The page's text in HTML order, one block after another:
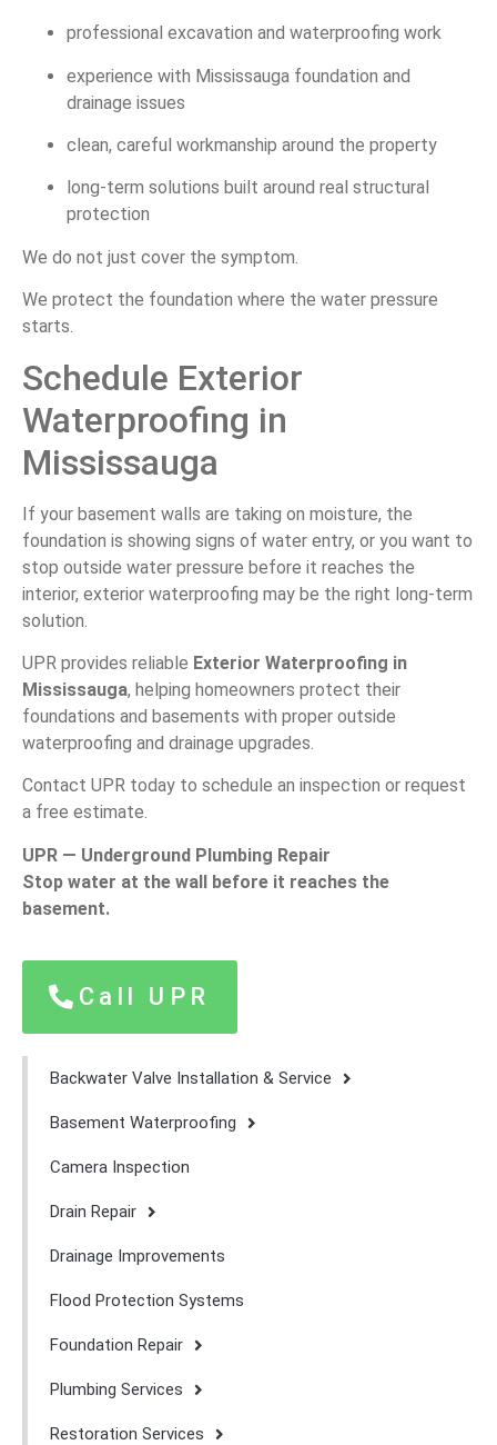
Backwater Valve Installation & Service
Basement Waterproofing
Camera Inspection
Drain Repair
Drainage Improvements
Flood Protection Systems
Foundation Repair
Plumbing Services
Restoration Services
professional excavation and waterproofing work
experience with Mississauga foundation and
drainage issues
clean, careful workmanship around the property
long-term solutions built around real structural
protection
We do not just cover the symptom.
We protect the foundation where the water pressure
starts.
Schedule Exterior
Waterproofing in
Mississauga
If your basement walls are taking on moisture, the
foundation is showing signs of water entry, or you want to
stop outside water pressure before it reaches the
interior, exterior waterproofing may be the right long-term
solution.
UPR provides reliable Exterior Waterproofing in
Mississauga, helping homeowners protect their
foundations and basements with proper outside
waterproofing and drainage upgrades.
Contact UPR today to schedule an inspection or request
a free estimate.
UPR — Underground Plumbing Repair
Stop water at the wall before it reaches the
basement.
Call UPR